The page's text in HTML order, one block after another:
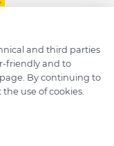
and third parties
friendly and to
By continuing to
use of cookies.